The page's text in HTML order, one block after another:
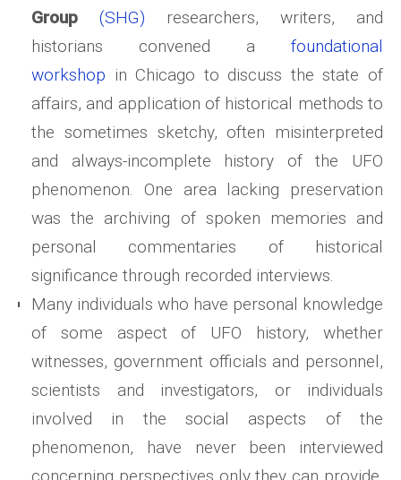
Group
(SHG) researchers, writers, and
historians convened a foundational
workshop in Chicago to discuss the state of
affairs, and application of historical methods to
the sometimes sketchy, often misinterpreted
and always-incomplete history of the UFO
phenomenon. One area lacking preservation
was the archiving of spoken memories and
personal commentaries of historical
significance through recorded interviews.
Many individuals who have personal knowledge
of some aspect of UFO history, whether
witnesses, government officials and personnel,
scientists and investigators, or individuals
involved in the social aspects of the
phenomenon, have never been interviewed